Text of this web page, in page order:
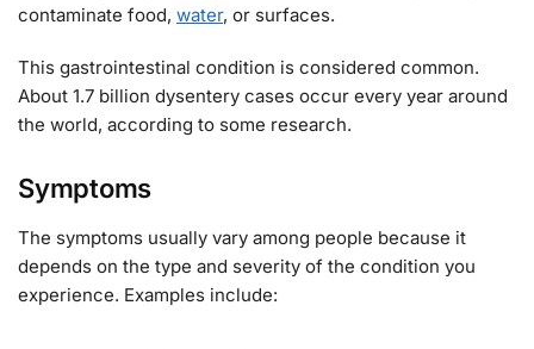
contaminate food, water, or surfaces.
This gastrointestinal condition is considered common.
About 1.7 billion dysentery cases occur every year around
the world, according to some research.
Symptoms
The symptoms usually vary among people because it
depends on the type and severity of the condition you
experience. Examples include: